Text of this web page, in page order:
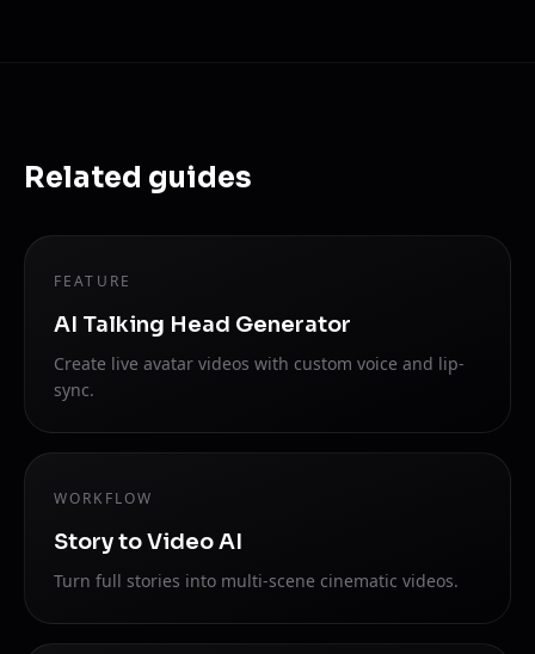
Related guides
FEATURE
AI Talking Head Generator
Create live avatar videos with custom voice and lip-
sync.
WORKFLOW
Story to Video AI
Turn full stories into multi-scene cinematic videos.